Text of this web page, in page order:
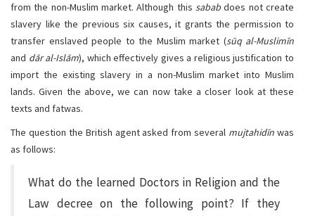
from the non-Muslim market. Although this sababdoes not create
slavery like the previous six causes, it grants the permission to
transfer enslaved people to the Muslim market (sūq al-Muslimīn
and dār al-Islām), which effectively gives a religious justification to
import the existing slavery in a non-Muslim market into Muslim
lands. Given the above, we can now take a closer look at these
texts and fatwas.
The question the British agent asked from several mujtahidīn was
as follows:
What do the learned Doctors in Religion and the
Law decree on the following point? If they